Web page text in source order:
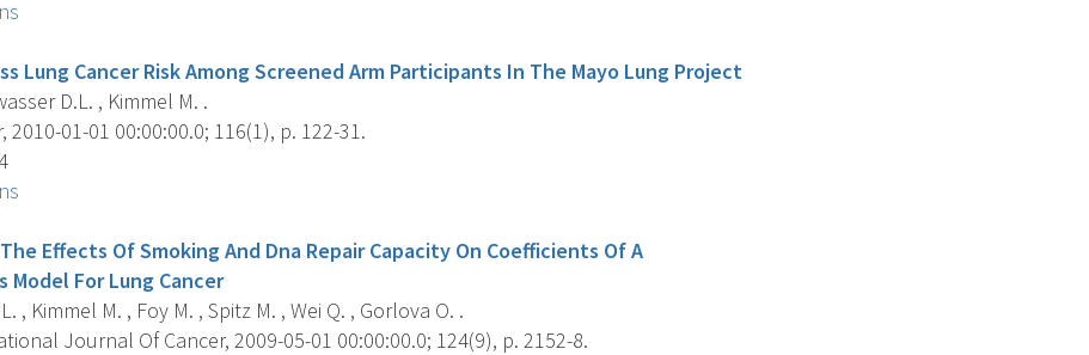
Lung Cancer Risk Among Screened Arm Participants In The Mayo Lung Project
D.L. , Kimmel M. .
2010-01-01 00:00:00.0; 116(1), p. 122-31.
Effects Of Smoking And Dna Repair Capacity On Coefficients Of A
Model For Lung Cancer
, Kimmel M. , Foy M. , Spitz M. , Wei Q. , Gorlova O. .
Journal Of Cancer, 2009-05-01 00:00:00.0; 124(9), p. 2152-8.